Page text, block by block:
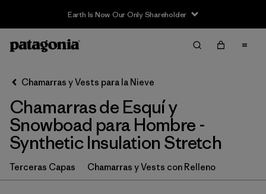
Earth Is Now Our Only Shareholder
Filter & Sort
Ordenar Por
Filtrar por
Category
Filtrar por
Price
Chamarras y Vests para la Nieve
Chamarras de Esquí y
Snowboad para Hombre -
Synthetic Insulation Stretch
Terceras Capas Chamarras y Vests con Relleno